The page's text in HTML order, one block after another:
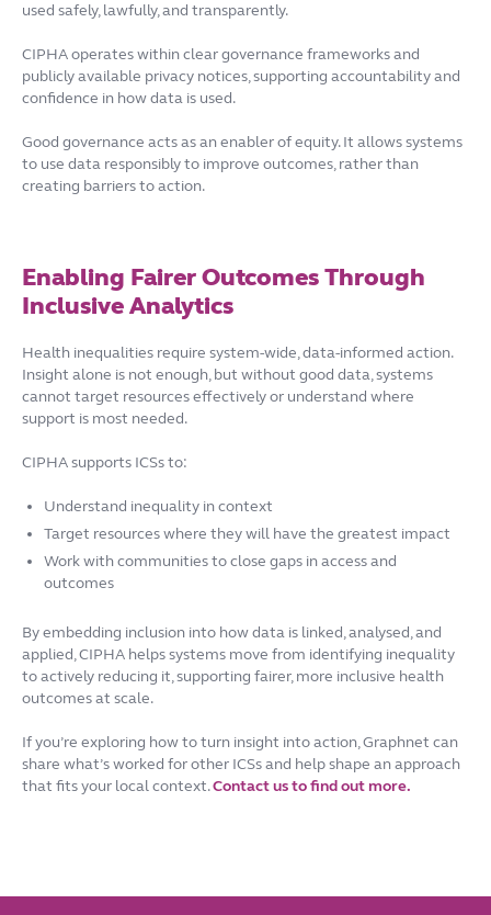
used safely, lawfully, and transparently.
CIPHA operates within clear governance frameworks and
publicly available privacy notices, supporting accountability and
confidence in how data is used.
Good governance acts as an enabler of equity. It allows systems
to use data responsibly to improve outcomes, rather than
creating barriers to action.
Enabling Fairer Outcomes Through
Inclusive Analytics
Health inequalities require system-wide, data-informed action.
Insight alone is not enough, but without good data, systems
cannot target resources effectively or understand where
support is most needed.
CIPHA supports ICSs to:
Understand inequality in context
Target resources where they will have the greatest impact
Work with communities to close gaps in access and
outcomes
By embedding inclusion into how data is linked, analysed, and
applied, CIPHA helps systems move from identifying inequality
to actively reducing it, supporting fairer, more inclusive health
outcomes at scale.
If you’re exploring how to turn insight into action, Graphnet can
share what’s worked for other ICSs and help shape an approach
that fits your local context.Contact us to find out more.